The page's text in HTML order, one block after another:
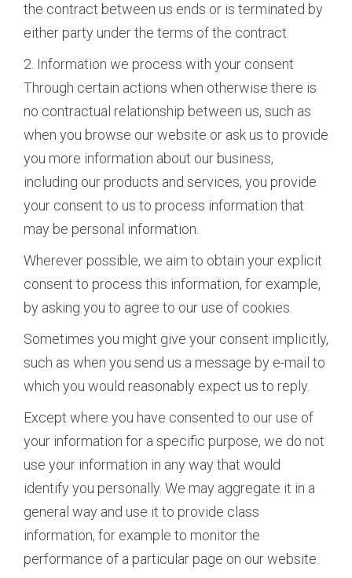
the contract between us ends or is terminated by
either party under the terms of the contract.
2. Information we process with your consent
Through certain actions when otherwise there is
no contractual relationship between us, such as
when you browse our website or ask us to provide
you more information about our business,
including our products and services, you provide
your consent to us to process information that
may be personal information.
Wherever possible, we aim to obtain your explicit
consent to process this information, for example,
by asking you to agree to our use of cookies.
Sometimes you might give your consent implicitly,
such as when you send us a message by e-mail to
which you would reasonably expect us to reply.
Except where you have consented to our use of
your information for a specific purpose, we do not
use your information in any way that would
identify you personally. We may aggregate it in a
general way and use it to provide class
information, for example to monitor the
performance of a particular page on our website.